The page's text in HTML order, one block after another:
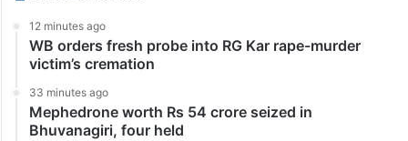
Kerala restores deleted portions on Gandhi’s
assassination in Class 11, 12 textbooks